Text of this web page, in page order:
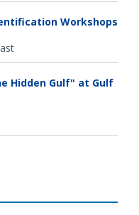
Workshops
Hidden Gulf" at Gulf